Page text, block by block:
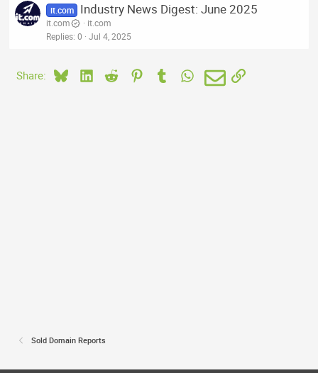
it.com Industry News Digest: June 2025
it.com
it.com
Replies 0 Jul 4, 2025
Share: BlueskyLinkedIn
Reddit PinterestTumblrWhatsApp
EmailLink
Sold Domain Reports